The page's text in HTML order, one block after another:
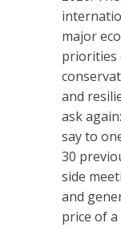
major
priorities
and
ask
say to
30
side
and
price of